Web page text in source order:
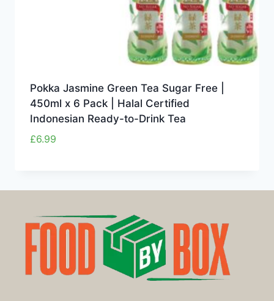
Pokka Jasmine Green Tea Sugar Free |
450ml x 6 Pack | Halal Certified
Indonesian Ready-to-Drink Tea
£6.99